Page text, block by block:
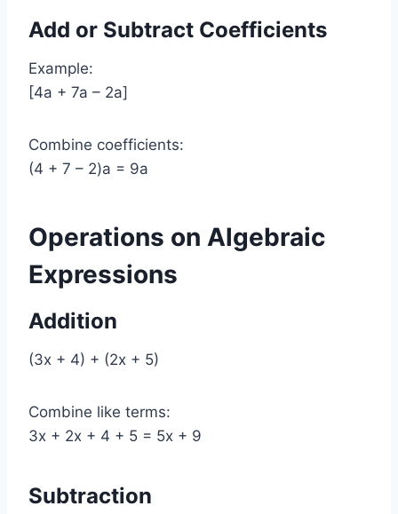
Add or Subtract Coefficients
Example:
[4a + 7a – 2a]
Combine coefficients:
(4 + 7 – 2)a = 9a
Operations on Algebraic
Expressions
Addition
(3x + 4) + (2x + 5)
Combine like terms:
3x + 2x + 4 + 5 = 5x + 9
Subtraction